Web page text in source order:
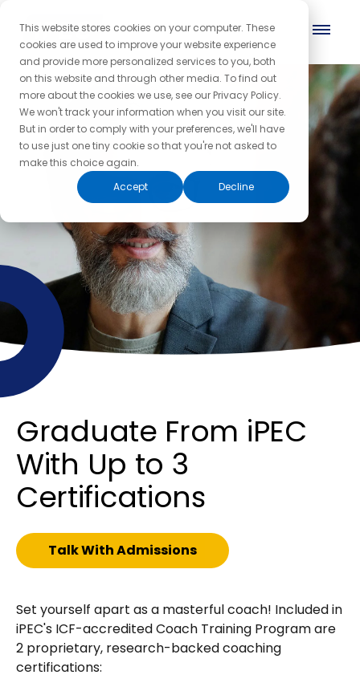
This website stores cookies on your computer. These
cookies are used to improve your website experience
and provide more personalized services to you, both
on this website and through other media. To find out
more about the cookies we use, see our Privacy Policy.
We won't track your information when you visit our site.
But in order to comply with your preferences, we'll have
to use just one tiny cookie so that you're not asked to
make this choice again.
Accept
Decline
Graduate From iPEC
With Up to 3
Certifications
Talk With Admissions
Set yourself apart as a masterful coach! Included in
iPEC's ICF-accredited Coach Training Program are
2 proprietary, research-backed coaching
certifications: